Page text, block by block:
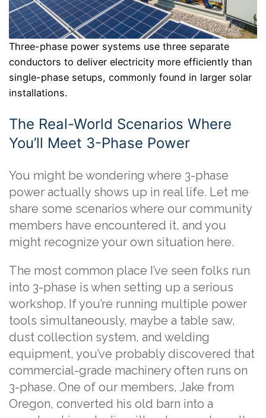
Three-phase power systems use three separate
conductors to deliver electricity more efficiently than
single-phase setups, commonly found in larger solar
installations.
The Real-World Scenarios Where
You’ll Meet 3-Phase Power
You might be wondering where 3-phase
power actually shows up in real life. Let me
share some scenarios where our community
members have encountered it, and you
might recognize your own situation here.
The most common place I’ve seen folks run
into 3-phase is when setting up a serious
workshop. If you’re running multiple power
tools simultaneously, maybe a table saw,
dust collection system, and welding
equipment, you’ve probably discovered that
commercial-grade machinery often runs on
3-phase. One of our members, Jake from
Oregon, converted his old barn into a